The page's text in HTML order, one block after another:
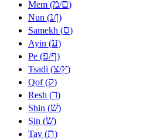
Mem (מ/ם)
Nun (נ/ן)
Samekh (ס)
Ayin (ע)
Pe (פ/ף)
Tsadi (צ/ץ)
Qof (ק)
Resh (ר)
Shin (שׁ)
Sin (שׂ)
Tav (ת)